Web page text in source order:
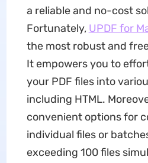
a reliable and no-cost
Fortunately, UPDF for
the most robust and
It empowers you to
your PDF files into
including HTML.
convenient options for
individual files or
exceeding 100 files